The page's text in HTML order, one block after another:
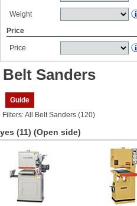
Weight
Price
Price
Belt Sanders
Guide
Filters: All Belt Sanders (120)
yes (11) (Open side)